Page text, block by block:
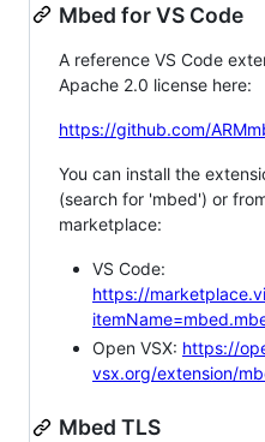
Mbed for VS Code
A reference VS Code
Apache 2.0 license here:
https://github.com/
You can install the
(search for 'mbed') or
marketplace:
VS Code:
https://
Open VSX: https://
vsx.org/extension/
Mbed TLS